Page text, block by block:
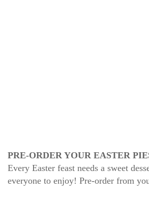
PRE-ORDER YOUR EASTER
Every Easter feast needs a sweet
everyone to enjoy! Pre-order from